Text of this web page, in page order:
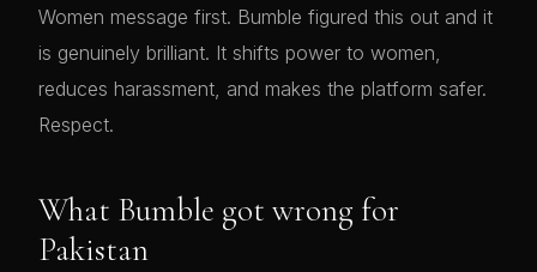
Women message first. Bumble figured this out and it
is genuinely brilliant. It shifts power to women,
reduces harassment, and makes the platform safer.
Respect.
What Bumble got wrong for
Pakistan